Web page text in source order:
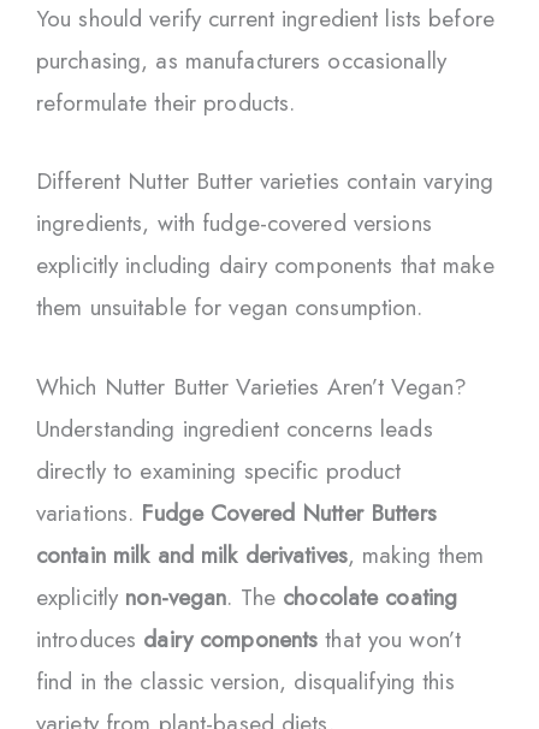
You should verify current ingredient lists before
purchasing, as manufacturers occasionally
reformulate their products.
Different Nutter Butter varieties contain varying
ingredients, with fudge-covered versions
explicitly including dairy components that make
them unsuitable for vegan consumption.
Which Nutter Butter Varieties Aren’t Vegan?
Understanding ingredient concerns leads
directly to examining specific product
variations. Fudge Covered Nutter Butters
contain milk and milk derivatives, making them
explicitly non-vegan. The chocolate coating
introduces dairy components that you won’t
find in the classic version, disqualifying this